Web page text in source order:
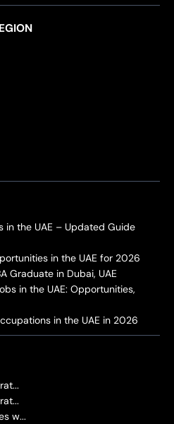
in the UAE – Updated Guide
in the UAE for 2026
Graduate in Dubai, UAE
in the UAE: Opportunities,
in the UAE in 2026
w...